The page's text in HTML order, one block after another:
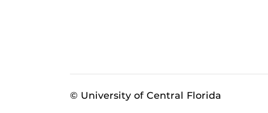
© University of Central Florida